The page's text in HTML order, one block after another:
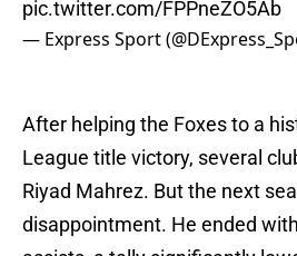
pic.twitter.com/FPPneZO5Ab
— Express Sport
After helping the Foxes to a
League title victory, several
Riyad Mahrez. But the next
disappointment. He ended